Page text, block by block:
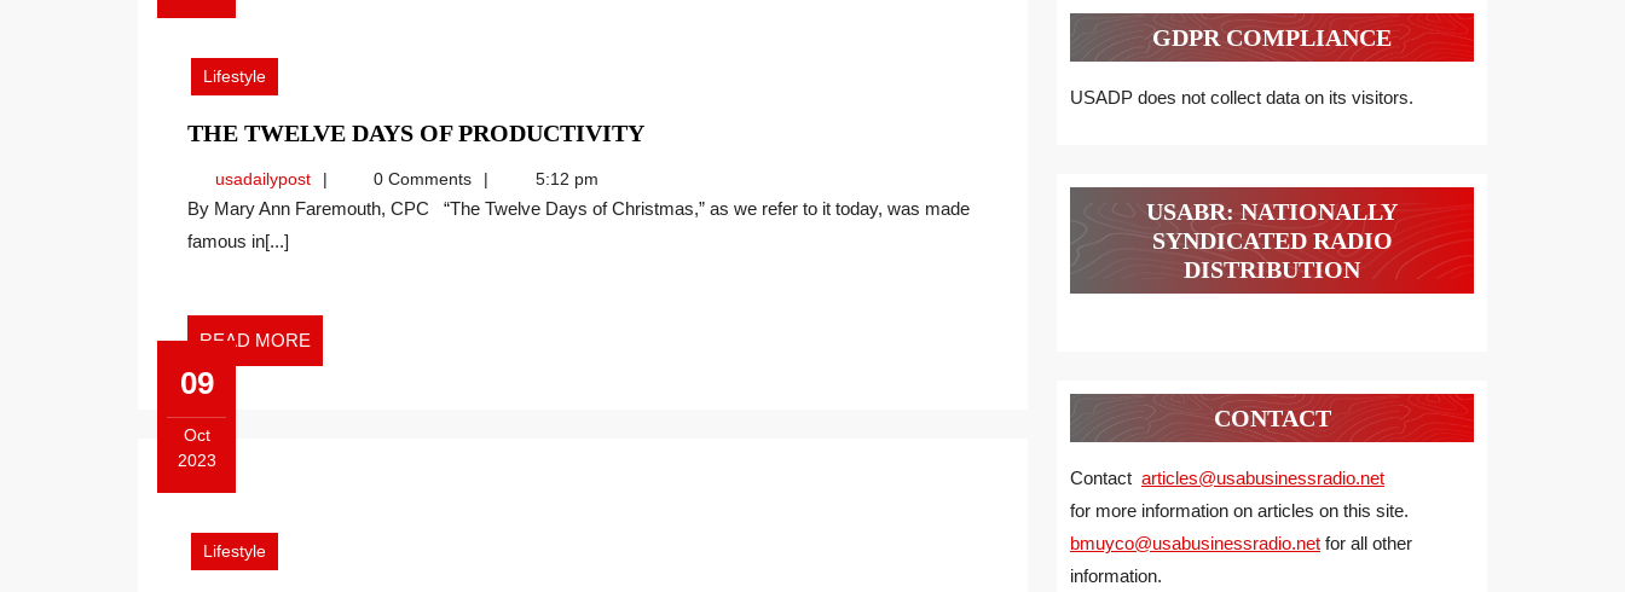
2023
Lifestyle
THE TWELVE DAYS OF PRODUCTIVITYTHE
OF
usadailypostusadailypost0 Comments 5:12 pm
By Mary Ann Faremouth, CPC “The Twelve Days of Christmas,” as we refer to it today, was made
famous in[...]
READ MORE
MORE
09
Oct
2023
2023
Lifestyle
GDPR COMPLIANCE
USADP does not collect data on its visitors.
USABR: NATIONALLY
SYNDICATED RADIO
DISTRIBUTION
CONTACT
Contact articles@usabusinessradio.net
for more information on articles on this site.
bmuyco@usabusinessradio.net for all other
information.